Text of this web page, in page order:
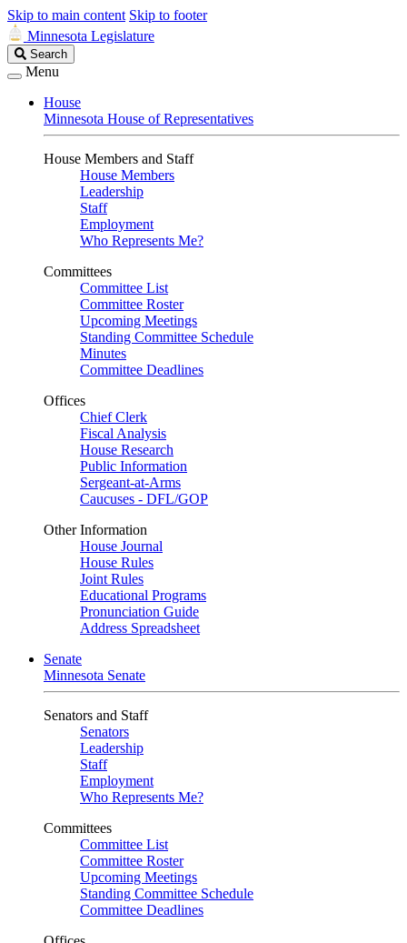
Skip to main content Skip to footer
Minnesota Legislature
Search
Legislature
Search
Menu
House
Minnesota House of Representatives
House Members and Staff
House Members
Leadership
Staff
Employment
Who Represents Me?
Committees
Committee List
Committee Roster
Upcoming Meetings
Standing Committee Schedule
Minutes
Committee Deadlines
Offices
Chief Clerk
Fiscal Analysis
House Research
Public Information
Sergeant-at-Arms
Caucuses - DFL/GOP
Other Information
House Journal
House Rules
Joint Rules
Educational Programs
Pronunciation Guide
Address Spreadsheet
Senate
Minnesota Senate
Senators and Staff
Senators
Leadership
Staff
Employment
Who Represents Me?
Committees
Committee List
Committee Roster
Upcoming Meetings
Standing Committee Schedule
Committee Deadlines